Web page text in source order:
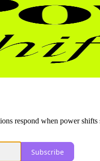
respond when power
Subscribe